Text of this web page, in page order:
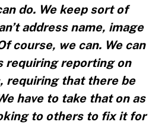
do. We keep sort of
address name, image
course, we can. We can
requiring reporting on
requiring that there be
have to take that on as
to others to fix it for